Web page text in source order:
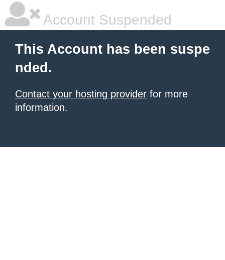
Account Suspended
This Account has been suspe
nded.
Contact your hosting provider for more
information.